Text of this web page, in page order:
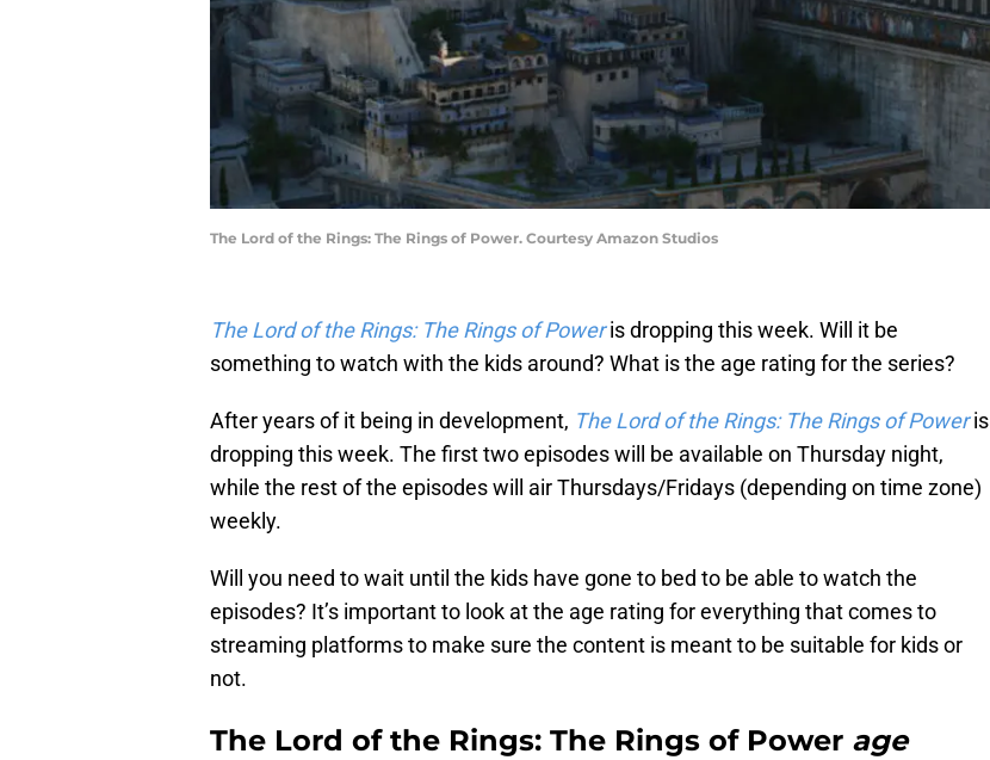
The Lord of the Rings: The Rings of Power. Courtesy Amazon Studios
The Lord of the Rings: The Rings of Poweris dropping this week. Will it be
something to watch with the kids around? What is the age rating for the series?
After years of it being in development, The Lord of the Rings: The Rings of Poweris
dropping this week. The first two episodes will be available on Thursday night,
while the rest of the episodes will air Thursdays/Fridays (depending on time zone)
weekly.
Will you need to wait until the kids have gone to bed to be able to watch the
episodes? It’s important to look at the age rating for everything that comes to
streaming platforms to make sure the content is meant to be suitable for kids or
not.
The Lord of the Rings: The Rings of Power age